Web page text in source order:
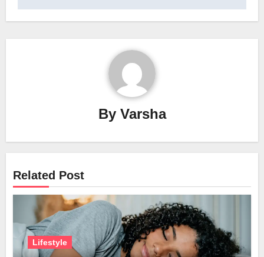
By Varsha
Related Post
Lifestyle